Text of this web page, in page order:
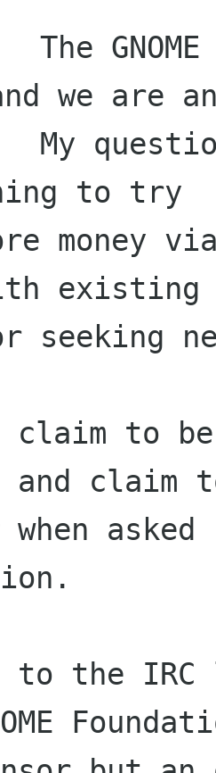
The
we are
My
to try
money
existing
seeking
claim to
claim
when
to the IRC